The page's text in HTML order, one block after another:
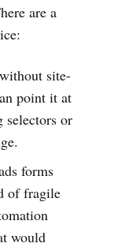
are a
site-
point it at
or
forms
of fragile
would